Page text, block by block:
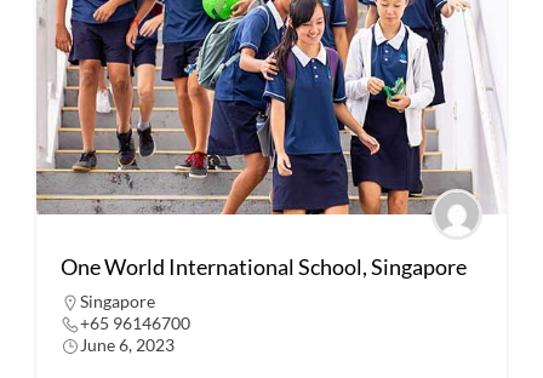
One World International School, Singapore
Singapore
+65 96146700
June 6, 2023